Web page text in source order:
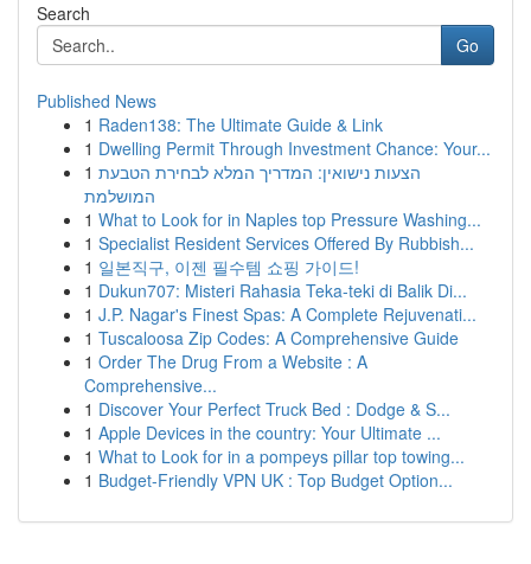
Search
Go
Published News
1 Raden138: The Ultimate Guide & Link
1 Dwelling Permit Through Investment Chance: Your...
1 הצעות נישואין: המדריך המלא לבחירת הטבעת
המושלמת
1 What to Look for in Naples top Pressure Washing...
1 Specialist Resident Services Offered By Rubbish...
1 일본직구, 이젠 필수템 쇼핑 가이드!
1 Dukun707: Misteri Rahasia Teka-teki di Balik Di...
1 J.P. Nagar's Finest Spas: A Complete Rejuvenati...
1 Tuscaloosa Zip Codes: A Comprehensive Guide
1 Order The Drug From a Website : A
Comprehensive...
1 Discover Your Perfect Truck Bed : Dodge & S...
1 Apple Devices in the country: Your Ultimate ...
1 What to Look for in a pompeys pillar top towing...
1 Budget-Friendly VPN UK : Top Budget Option...